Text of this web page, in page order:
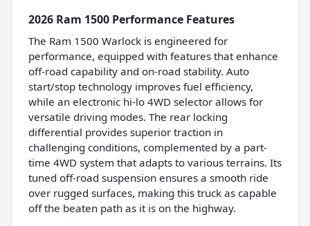
2026 Ram 1500 Performance Features
The Ram 1500 Warlock is engineered for
performance, equipped with features that enhance
off-road capability and on-road stability. Auto
start/stop technology improves fuel efficiency,
while an electronic hi-lo 4WD selector allows for
versatile driving modes. The rear locking
differential provides superior traction in
challenging conditions, complemented by a part-
time 4WD system that adapts to various terrains. Its
tuned off-road suspension ensures a smooth ride
over rugged surfaces, making this truck as capable
off the beaten path as it is on the highway.